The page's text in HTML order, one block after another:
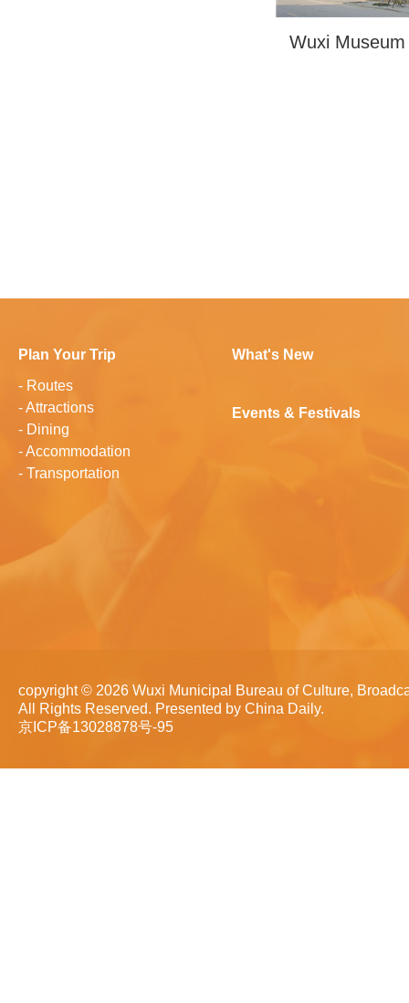
Wuxi Museum
Plan Your Trip
- Routes
-Attractions
- Dining
-Accommodation
- Transportation
What's New
Events & Festivals
copyright © 2026 Wuxi Municipal Bureau of Culture,
All Rights Reserved. Presented by China Daily.
京ICP备13028878号-95